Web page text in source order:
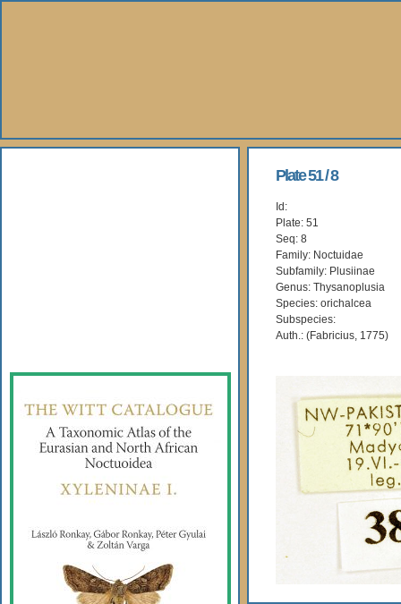
Plate 51 / 8
Id:
Plate: 51
Seq: 8
Family: Noctuidae
Subfamily: Plusiinae
Genus: Thysanoplusia
Species: orichalcea
Subspecies:
Auth.: (Fabricius, 1775)